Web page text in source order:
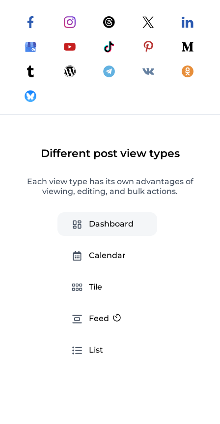
Photos and video posts on Instagram
Schedule and automatically publish photos and
video posts on Instagram
Instagram Analytics
Advanced social media analytics for getting
and creating ready-made reports.
Instagram tips
Different post view types
Each view type has its own advantages of
viewing, editing, and bulk actions.
Dashboard
Calendar
Tile
Feed
List